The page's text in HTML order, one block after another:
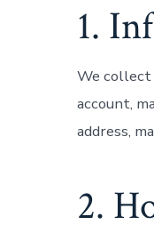
1.
We collect
account,
address,
2.